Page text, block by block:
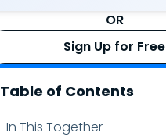
OR
Sign Up for Free
Table of Contents
In This Together